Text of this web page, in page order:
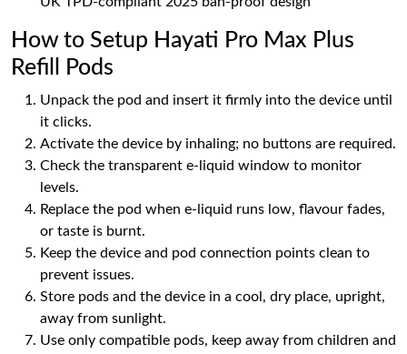
How to Setup Hayati Pro Max Plus
Refill Pods
Unpack the pod and insert it firmly into the device until
it clicks.
Activate the device by inhaling; no buttons are required.
Check the transparent e-liquid window to monitor
levels.
Replace the pod when e-liquid runs low, flavour fades,
or taste is burnt.
Keep the device and pod connection points clean to
prevent issues.
Store pods and the device in a cool, dry place, upright,
away from sunlight.
Use only compatible pods, keep away from children and